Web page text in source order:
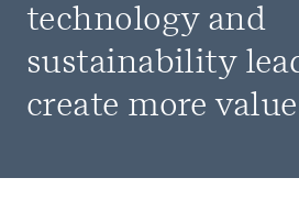
technology and
sustainability
create more value